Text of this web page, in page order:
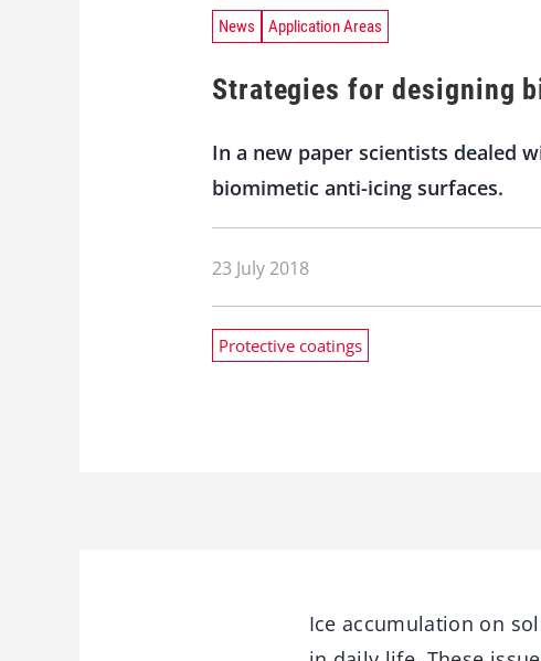
News Application Areas
Strategies for designing
In a new paper scientists dealed
biomimetic anti-icing surfaces.
23 July 2018
Protective coatings
Ice accumulation on